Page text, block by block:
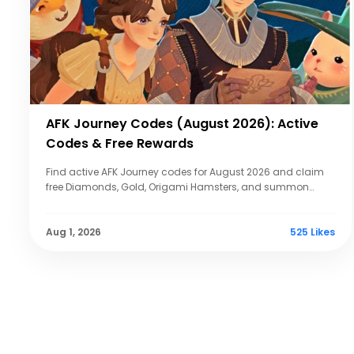
AFK Journey Codes (August 2026): Active
Codes & Free Rewards
Find active AFK Journey codes for August 2026 and claim
free Diamonds, Gold, Origami Hamsters, and summon
Aug 1, 2026 525 Likes